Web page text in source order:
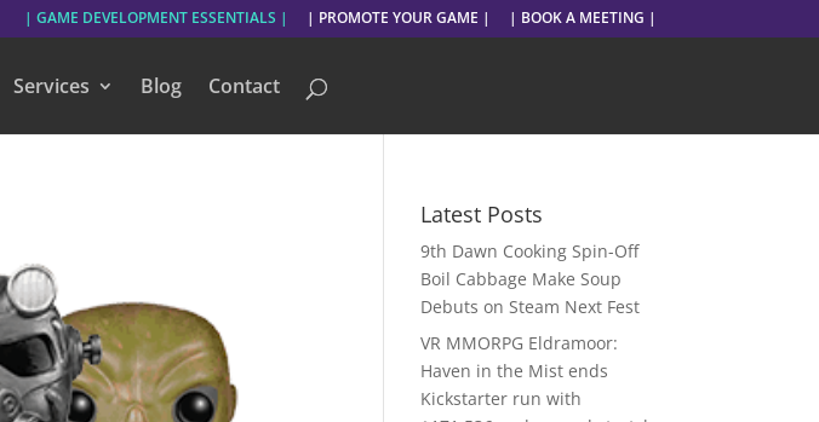
| GAME DEVELOPMENT ESSENTIALS | | PROMOTE YOUR GAME | | BOOK A MEETING |
Services Blog Contact
Latest Posts
9th Dawn Cooking Spin-Off
Boil Cabbage Make Soup
Debuts on Steam Next Fest
VR MMORPG Eldramoor:
Haven in the Mist ends
Kickstarter run with